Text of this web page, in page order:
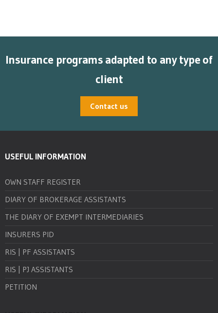
Insurance programs adapted to any type of
client
Contact us
USEFUL INFORMATION
OWN STAFF REGISTER
DIARY OF BROKERAGE ASSISTANTS
THE DIARY OF EXEMPT INTERMEDIARIES
INSURERS PID
RIS | PF ASSISTANTS
RIS | PJ ASSISTANTS
PETITION